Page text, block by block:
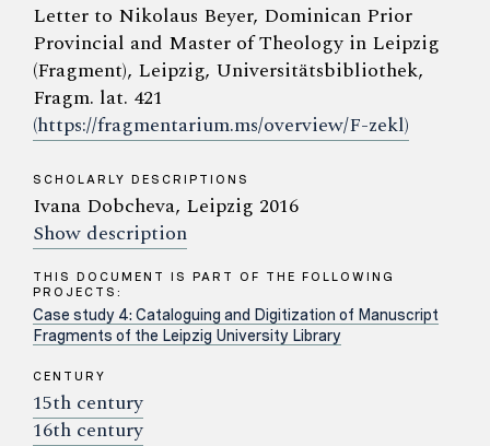
Letter to Nikolaus Beyer, Dominican Prior
Provincial and Master of Theology in Leipzig
(Fragment), Leipzig, Universitätsbibliothek,
Fragm. lat. 421
(https://fragmentarium.ms/overview/F-zekl)
SCHOLARLY DESCRIPTIONS
Ivana Dobcheva, Leipzig 2016
Show description
THIS DOCUMENT IS PART OF THE FOLLOWING
PROJECTS:
Case study 4: Cataloguing and Digitization of Manuscript
Fragments of the Leipzig University Library
CENTURY
15th century
16th century